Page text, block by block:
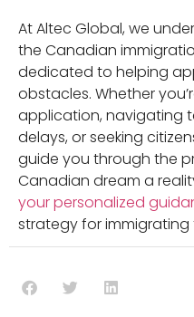
At Altec Global, we
the Canadian
dedicated to helping
obstacles. Whether
application, navigating
delays, or seeking
guide you through the
Canadian dream a
your personalized
strategy for